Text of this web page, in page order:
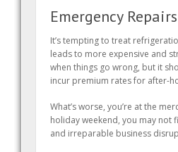
Emergency
It’s tempting to treat
leads to more expensive and
when things go wrong, but it
incur premium rates for after-
What’s worse, you’re at the
holiday weekend, you may not
and irreparable business